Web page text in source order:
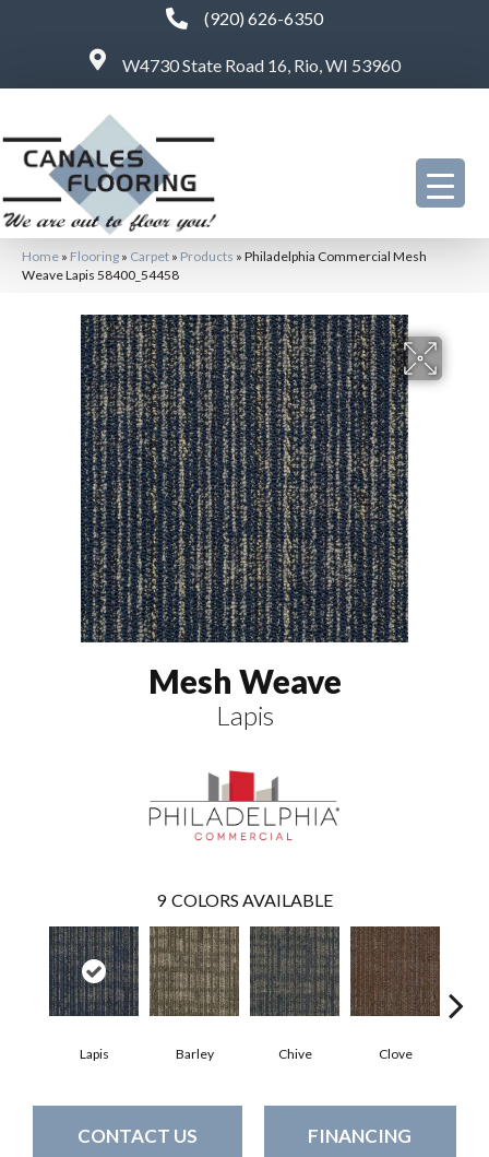
(920) 626-6350
W4730 State Road 16, Rio, WI 53960
Home » Flooring » Carpet » Products » Philadelphia Commercial Mesh
Weave Lapis 58400_54458
Mesh Weave
Lapis
9 COLORS AVAILABLE
Lapis Barley Chive Clove
CONTACT US FINANCING